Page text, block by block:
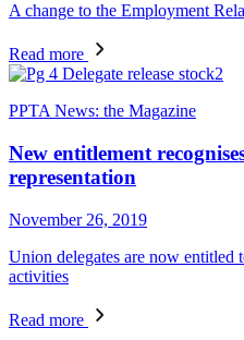
A change to the Employment
Read more
PPTA News: the Magazine
New entitlement
representation
November 26, 2019
Union delegates are now
activities
Read more